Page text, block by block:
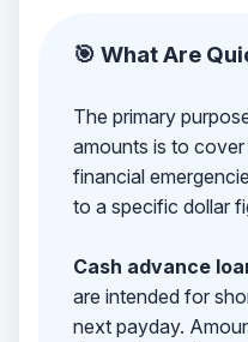
🎯 What Are
The primary
amounts is to
financial
to a specific dollar
Cash advance
are intended for
next payday.